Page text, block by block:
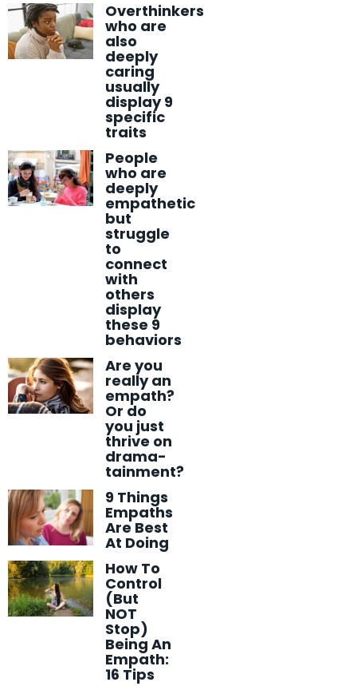
Overthinkers
who are
also
deeply
caring
usually
display 9
specific
traits
People
who are
deeply
empathetic
but
struggle
to
connect
with
others
display
these 9
behaviors
Are you
really an
empath?
Or do
you just
thrive on
drama-
tainment?
9 Things
Empaths
Are Best
At Doing
How To
Control
(But
NOT
Stop)
Being An
Empath:
16 Tips